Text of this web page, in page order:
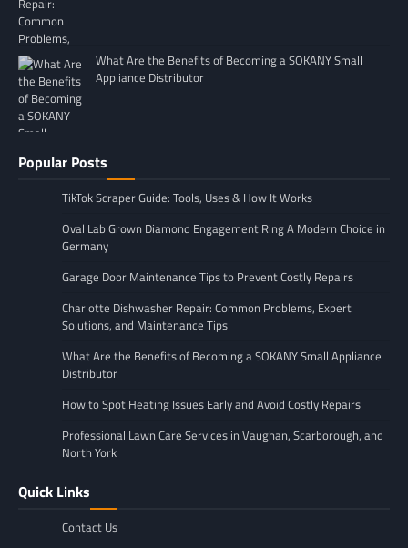
What Are the Benefits of Becoming a SOKANY Small
Appliance Distributor
Popular Posts
TikTok Scraper Guide: Tools, Uses & How It Works
Oval Lab Grown Diamond Engagement Ring A Modern Choice in
Germany
Garage Door Maintenance Tips to Prevent Costly Repairs
Charlotte Dishwasher Repair: Common Problems, Expert
Solutions, and Maintenance Tips
What Are the Benefits of Becoming a SOKANY Small Appliance
Distributor
How to Spot Heating Issues Early and Avoid Costly Repairs
Professional Lawn Care Services in Vaughan, Scarborough, and
North York
Quick Links
Contact Us